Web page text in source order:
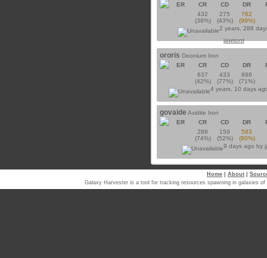
ER
CR CD DR
432
(38%)
275
(43%)
762
(99%)
2 years, 288
jawsont
ororis Doonium Iron
ER
CR CD DR
637
(42%)
433
(77%)
898
(71%)
4 years, 10 days
govaide Axidite Iron
ER
CR CD DR
289
(74%)
159
(52%)
583
(80%)
9 days ago by
Home About
Galaxy Harvester is a tool for tracking resources spawning in galaxies